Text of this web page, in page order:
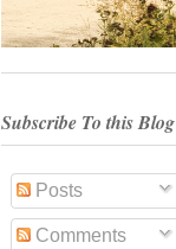
Subscribe To this Blog
Posts
Comments